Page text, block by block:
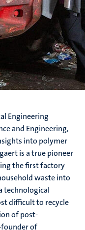
Engineering
and Engineering,
into polymer
is a true pioneer
the first factory
waste into
technological
difficult to recycle
of post-
founder of